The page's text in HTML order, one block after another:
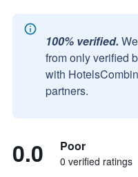
100% verified.
from only verified
with
partners.
0.0 Poor
0 verified ratings